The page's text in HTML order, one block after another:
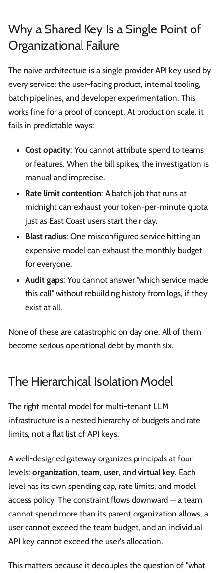
Why a Shared Key Is a Single Point of
Organizational Failure
The naive architecture is a single provider API key used by
every service: the user-facing product, internal tooling,
batch pipelines, and developer experimentation. This
works fine for a proof of concept. At production scale, it
fails in predictable ways:
Cost opacity: You cannot attribute spend to teams
or features. When the bill spikes, the investigation is
manual and imprecise.
Rate limit contention: A batch job that runs at
midnight can exhaust your token-per-minute quota
just as East Coast users start their day.
Blast radius: One misconfigured service hitting an
expensive model can exhaust the monthly budget
for everyone.
Audit gaps: You cannot answer "which service made
this call" without rebuilding history from logs, if they
exist at all.
None of these are catastrophic on day one. All of them
become serious operational debt by month six.
The Hierarchical Isolation Model
The right mental model for multi-tenant LLM
infrastructure is a nested hierarchy of budgets and rate
limits, not a flat list of API keys.
A well-designed gateway organizes principals at four
levels: organization, team, user, and virtual key. Each
level has its own spending cap, rate limits, and model
access policy. The constraint flows downward — a team
cannot spend more than its parent organization allows, a
user cannot exceed the team budget, and an individual
API key cannot exceed the user's allocation.
This matters because it decouples the question of "what